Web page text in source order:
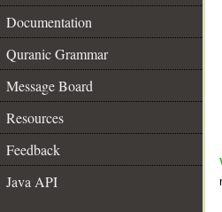
Documentation
Quranic Grammar
Message Board
Resources
Feedback
Java API